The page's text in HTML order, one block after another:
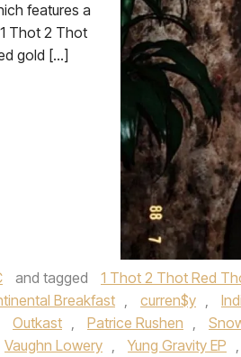
features a
Thot 2 Thot
gold […]
and tagged 1 Thot 2 Thot Red
Breakfast , curren$y ,
Outkast , Patrice Rushen ,
Vaughn Lowery , Yung Gravity EP ,